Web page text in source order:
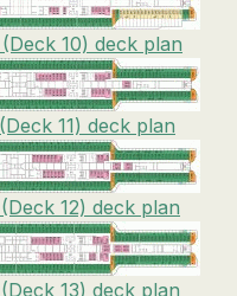
10) deck plan
11) deck plan
12) deck plan
13) deck plan